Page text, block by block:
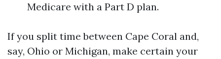
Medicare with a Part D plan.
If you split time between Cape Coral and,
say, Ohio or Michigan, make certain your